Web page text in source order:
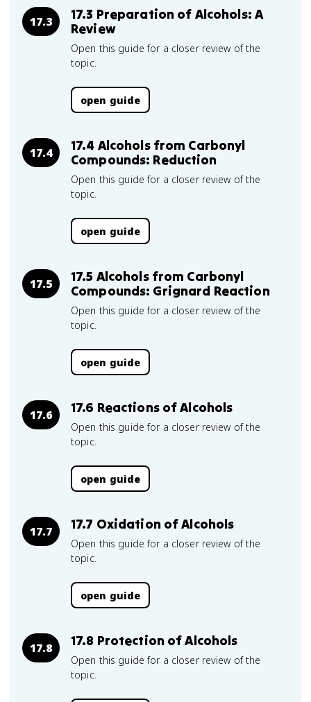
17.3
17.3 Preparation of Alcohols: A
Review
Open this guide for a closer review of the
topic.
open guide
17.4
17.4 Alcohols from Carbonyl
Compounds: Reduction
Open this guide for a closer review of the
topic.
open guide
17.5
17.5 Alcohols from Carbonyl
Compounds: Grignard Reaction
Open this guide for a closer review of the
topic.
open guide
17.6 17.6 Reactions of Alcohols
Open this guide for a closer review of the
topic.
open guide
17.7 17.7 Oxidation of Alcohols
Open this guide for a closer review of the
topic.
open guide
17.8 17.8 Protection of Alcohols
Open this guide for a closer review of the
topic.